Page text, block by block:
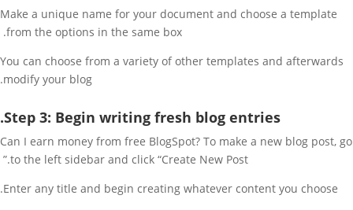
Make a unique name for your document and choose a template
from the options in the same box.
You can choose from a variety of other templates and afterwards
modify your blog.
Step 3: Begin writing fresh blog entries.
Can I earn money from free BlogSpot? To make a new blog post, go
to the left sidebar and click “Create New Post.”
Enter any title and begin creating whatever content you choose.